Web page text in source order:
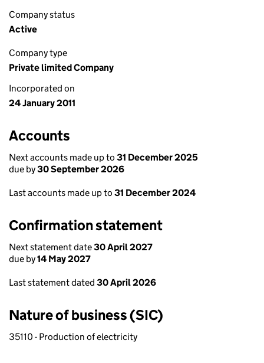
Company status
Active
Company type
Private limited Company
Incorporated on
24 January 2011
Accounts
Next accounts made up to 31 December 2025
due by30 September 2026
Last accounts made up to 31 December 2024
Confirmation statement
Next statement date30 April 2027
due by14 May 2027
Last statement dated 30 April 2026
Nature of business (SIC)
35110 - Production of electricity